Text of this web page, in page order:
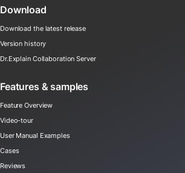
Download
Download the latest release
Version history
Dr.Explain Collaboration Server
Features & samples
Feature Overview
Video-tour
User Manual Examples
Cases
Reviews